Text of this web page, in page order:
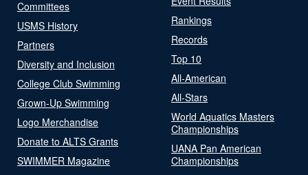
Committees
USMS History
Partners
Diversity and Inclusion
College Club Swimming
Grown-Up Swimming
Logo Merchandise
Donate to ALTS Grants
SWIMMER Magazine
Rankings
Records
Top 10
All-American
All-Stars
World Aquatics Masters
Championships
UANA Pan American
Championships